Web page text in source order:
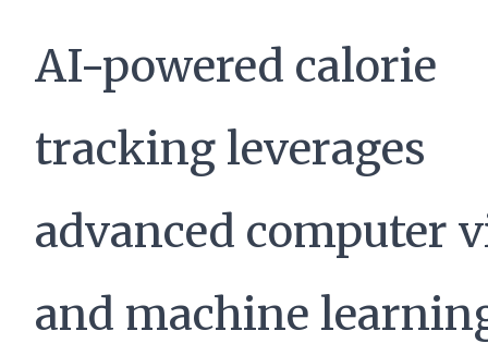
AI-powered calorie
tracking leverages
advanced computer
and machine